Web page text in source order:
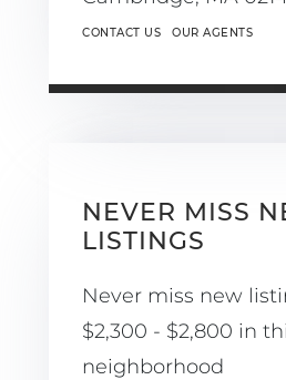
CONTACT US OUR AGENTS
NEVER MISS
LISTINGS
Never miss new
$2,300 - $2,800 in
neighborhood